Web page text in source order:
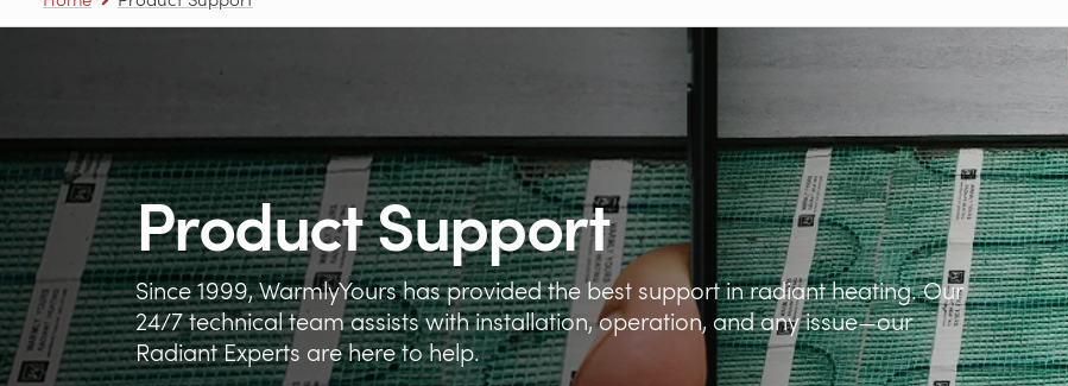
Product Support
Since 1999, WarmlyYours has provided the best support in radiant heating. Our
24/7 technical team assists with installation, operation, and any issue—our
Radiant Experts are here to help.